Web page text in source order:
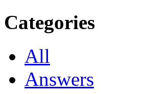
Categories
All
Answers